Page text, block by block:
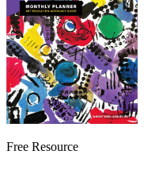
Free Resource